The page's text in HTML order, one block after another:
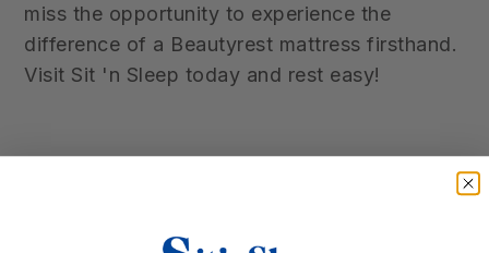
miss the opportunity to experience the
difference of a Beautyrest mattress firsthand.
Visit Sit 'n Sleep today and rest easy!